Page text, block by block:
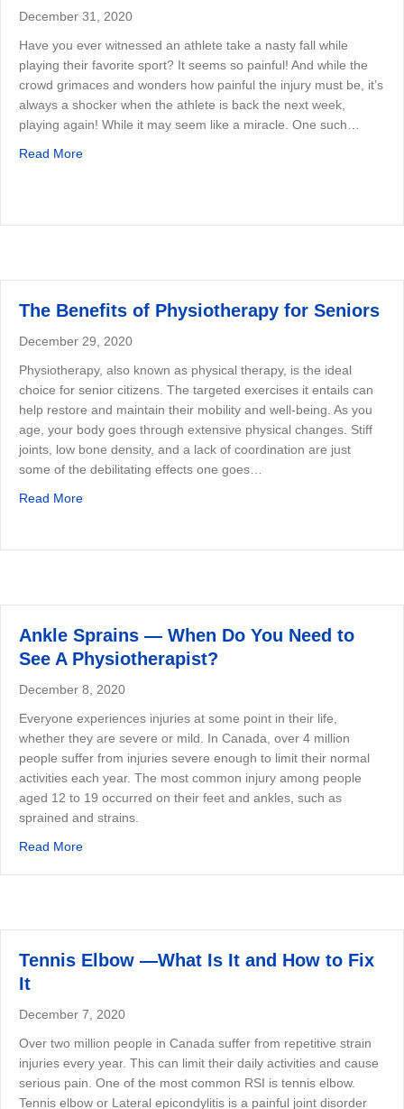
December 31, 2020
Have you ever witnessed an athlete take a nasty fall while
playing their favorite sport? It seems so painful! And while the
crowd grimaces and wonders how painful the injury must be, it’s
always a shocker when the athlete is back the next week,
playing again! While it may seem like a miracle. One such…
Read Moreabout Shockwave Therapy for Sport Injury
The Benefits of Physiotherapy for Seniors
December 29, 2020
Physiotherapy, also known as physical therapy, is the ideal
choice for senior citizens. The targeted exercises it entails can
help restore and maintain their mobility and well-being. As you
age, your body goes through extensive physical changes. Stiff
joints, low bone density, and a lack of coordination are just
some of the debilitating effects one goes…
Read Moreabout The Benefits of Physiotherapy for Seniors
Ankle Sprains — When Do You Need to
See A Physiotherapist?
December 8, 2020
Everyone experiences injuries at some point in their life,
whether they are severe or mild. In Canada, over 4 million
people suffer from injuries severe enough to limit their normal
activities each year. The most common injury among people
aged 12 to 19 occurred on their feet and ankles, such as
sprained and strains.
Read Moreabout Ankle Sprains — When Do You Need to See A
Tennis Elbow —What Is It and How to Fix
It
December 7, 2020
Over two million people in Canada suffer from repetitive strain
injuries every year. This can limit their daily activities and cause
serious pain. One of the most common RSI is tennis elbow.
Tennis elbow or Lateral epicondylitis is a painful joint disorder